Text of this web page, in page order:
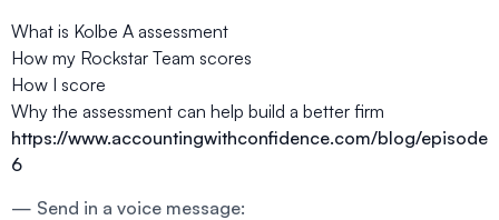
What is Kolbe A assessment
How my Rockstar Team scores
How I score
Why the assessment can help build a better firm
https://www.accountingwithconfidence.com/blog/episode
6
— Send in a voice message: